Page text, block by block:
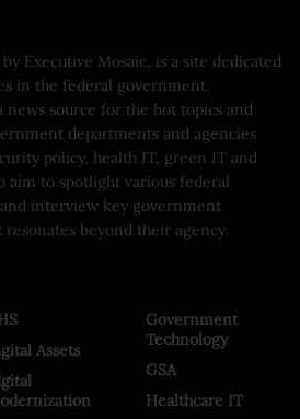
Executive Mosaic, is a site dedicated
in the federal government.
news source for the hot topics and
departments and agencies
policy, health IT, green IT and
aim to spotlight various federal
interview key government
beyond their agency.
Assets
Government
Technology
GSA
Healthcare IT